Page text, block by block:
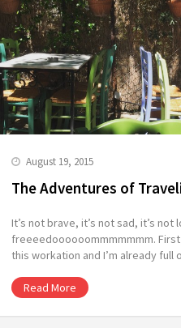
August 19, 2015
The Adventures of
It’s not brave, it’s not sad, it’s
freeeedoooooommmmmmm.
this workation and I’m already
Read More